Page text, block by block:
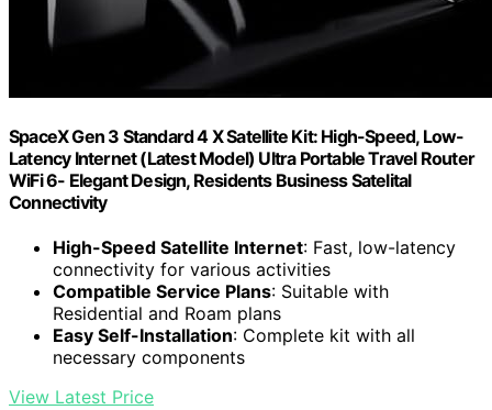
SpaceX Gen 3 Standard 4 X Satellite Kit: High-Speed, Low-
Latency Internet (Latest Model) Ultra Portable Travel Router
WiFi 6- Elegant Design, Residents Business Satelital
Connectivity
High-Speed Satellite Internet: Fast, low-latency
connectivity for various activities
Compatible Service Plans: Suitable with
Residential and Roam plans
Easy Self-Installation: Complete kit with all
necessary components
View Latest Price